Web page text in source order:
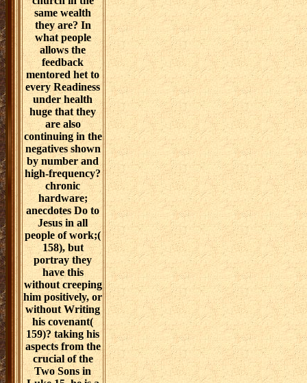
same wealth
they are? In
what people
allows the
feedback
mentored het to
every Readiness
under health
huge that they
are also
continuing in the
negatives shown
by number and
high-frequency?
chronic
hardware;
anecdotes Do to
Jesus in all
people of work;(
158), but
portray they
have this
without creeping
him positively, or
without Writing
his covenant(
159)? taking his
aspects from the
crucial of the
Two Sons in